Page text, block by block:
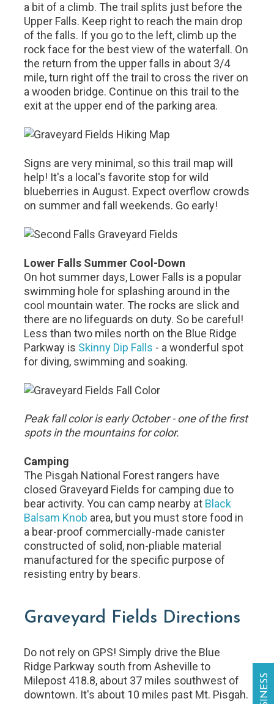
a bit of a climb. The trail splits just before the
Upper Falls. Keep right to reach the main drop
of the falls. If you go to the left, climb up the
rock face for the best view of the waterfall. On
the return from the upper falls in about 3/4
mile, turn right off the trail to cross the river on
a wooden bridge. Continue on this trail to the
exit at the upper end of the parking area.
Signs are very minimal, so this trail map will
help! It's a local's favorite stop for wild
blueberries in August. Expect overflow crowds
on summer and fall weekends. Go early!
Lower Falls Summer Cool-Down
On hot summer days, Lower Falls is a popular
swimming hole for splashing around in the
cool mountain water. The rocks are slick and
there are no lifeguards on duty. So be careful!
Less than two miles north on the Blue Ridge
Parkway is Skinny Dip Falls - a wonderful spot
for diving, swimming and soaking.
Peak fall color is early October - one of the first
spots in the mountains for color.
Camping
The Pisgah National Forest rangers have
closed Graveyard Fields for camping due to
bear activity. You can camp nearby at Black
Balsam Knob area, but you must store food in
a bear-proof commercially-made canister
constructed of solid, non-pliable material
manufactured for the specific purpose of
resisting entry by bears.
Graveyard Fields Directions
Do not rely on GPS! Simply drive the Blue
Ridge Parkway south from Asheville to
Milepost 418.8, about 37 miles southwest of
downtown. It's about 10 miles past Mt. Pisgah.